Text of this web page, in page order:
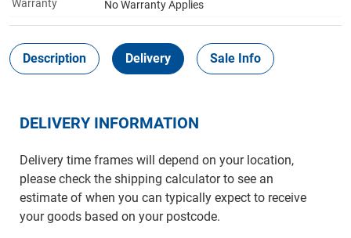
Warranty
No Warranty Applies
Description Delivery Sale Info
DELIVERY INFORMATION
Delivery time frames will depend on your location,
please check the shipping calculator to see an
estimate of when you can typically expect to receive
your goods based on your postcode.